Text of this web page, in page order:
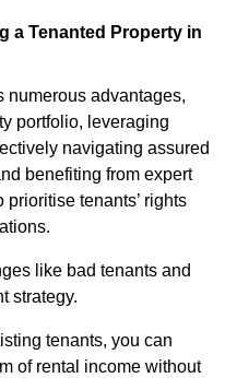
a Tenanted Property in
numerous advantages,
portfolio, leveraging
navigating assured
benefiting from expert
tenants’ rights
like bad tenants and
strategy.
tenants, you can
of rental income without